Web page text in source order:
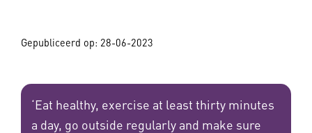
Gepubliceerd op: 28-06-2023
‘Eat healthy, exercise at least thirty minutes
a day, go outside regularly and make sure